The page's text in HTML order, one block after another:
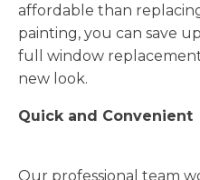
affordable than
painting, you can save
full window
new look.
Quick and Convenient
Our professional team